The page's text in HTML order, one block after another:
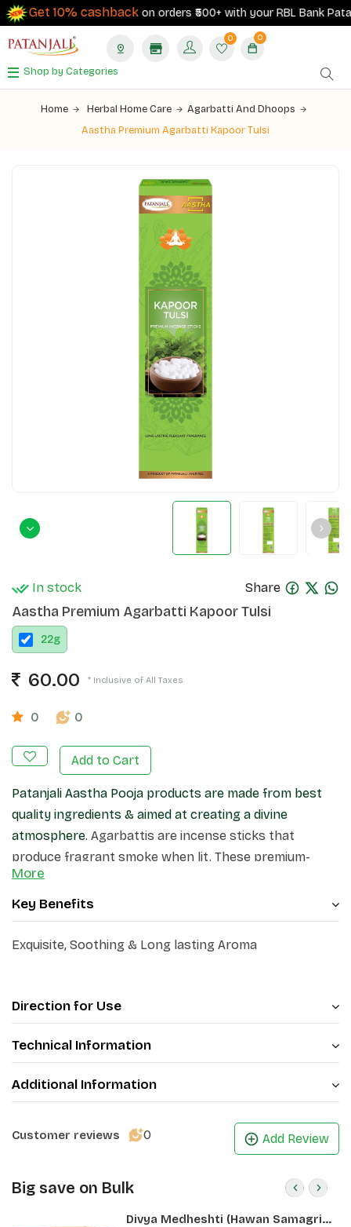
Get 10% cashbackon orders ₹500+ with your RBL Bank
0 0
Shop by Categories
Home Herbal Home Care
Agarbatti And Dhoops
Aastha Premium Agarbatti Kapoor Tulsi
In stock Share
Aastha Premium Agarbatti Kapoor Tulsi
22g
60.00 * Inclusive of All Taxes
0 0
Add to Cart
Patanjali Aastha Pooja products are made from best
quality ingredients & aimed at creating a divine
atmosphere. Agarbattis are incense sticks that
produce fragrant smoke when lit. These premium-
quality incense sticks, create a pleasant atmosphere
in your home and surroundings.
More
Key Benefits
Exquisite, Soothing & Long lasting Aroma
Direction for Use
Technical Information
Additional Information
Customer reviews 0 Add Review
Big save on Bulk
Divya Medheshti (Hawan Samagri)